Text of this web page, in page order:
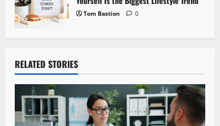
Tom Bastion 0
RELATED STORIES